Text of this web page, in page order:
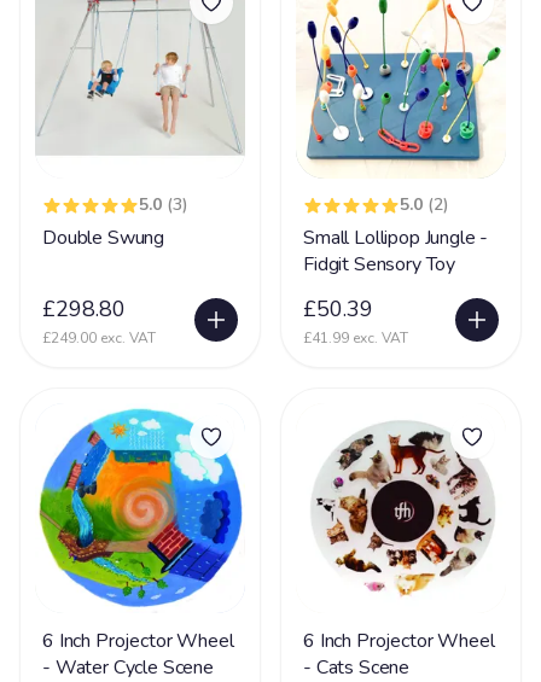
Metachromatic Leukodystrophy
Microcephaly 71
Miller-Dieker Syndrome 5
44
Mitochondrial Myopathy
Movement Disorder 36
Mowat-Wilson syndrome (MWS)
Multiple Sclerosis 35
Muscular Dystrophy 25
Myopathy 8
Nerve Damage 27
Neurological Disability
Neuronal migration disorders (NMD) 11
5.0 (3)
Double Swung
£298.80
£249.00 exc. VAT
5.0 (2)
Small Lollipop Jungle -
Fidgit Sensory Toy
£50.39
£41.99 exc. VAT
6 Inch Projector Wheel
- Water Cycle Scene
6 Inch Projector Wheel
- Cats Scene